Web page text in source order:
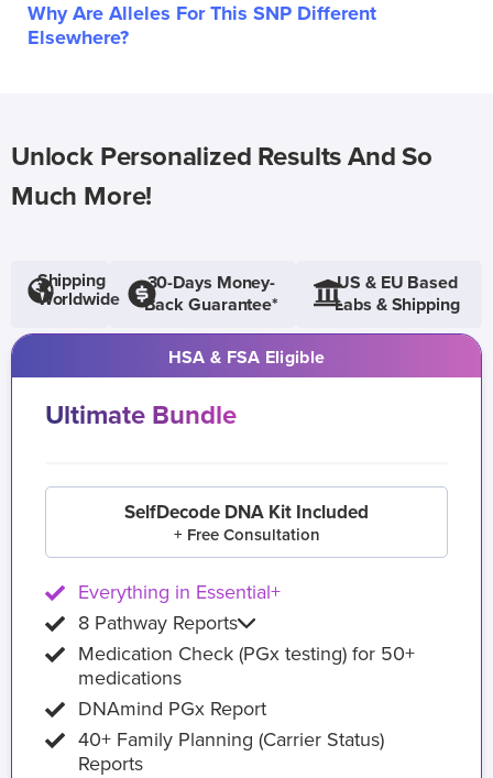
Why Are Alleles For This SNP Different
Elsewhere?
Unlock Personalized Results And So
Much More!
Shipping
Worldwide
30-Days Money-
Back Guarantee*
US & EU Based
Labs & Shipping
HSA & FSA Eligible
Ultimate Bundle
SelfDecode DNA Kit Included
+ Free Consultation
Everything in Essential+
8 Pathway Reports
Medication Check (PGx testing) for 50+
medications
DNAmind PGx Report
40+ Family Planning (Carrier Status)
Reports